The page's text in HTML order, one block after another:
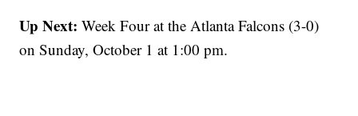
Up Next: Week Four at the Atlanta Falcons (3-0)
on Sunday, October 1 at 1:00 pm.